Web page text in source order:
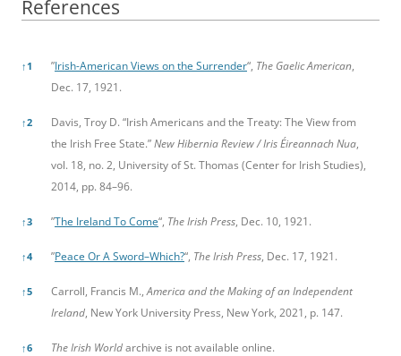
References
↑ 1 ”Irish-American Views on the Surrender“, The Gaelic American,
Dec. 17, 1921.
↑2
Davis, Troy D. “Irish Americans and the Treaty: The View from
the Irish Free State.”New Hibernia Review / Iris Éireannach Nua,
vol. 18, no. 2, University of St. Thomas (Center for Irish Studies),
2014, pp. 84–96.
↑3 ”The Ireland To Come“, The Irish Press, Dec. 10, 1921.
↑4 ”Peace Or A Sword–Which?“, The Irish Press, Dec. 17, 1921.
↑5 Carroll, Francis M.,America and the Making of an Independent
Ireland, New York University Press, New York, 2021, p. 147.
↑6 The Irish Worldarchive is not available online.